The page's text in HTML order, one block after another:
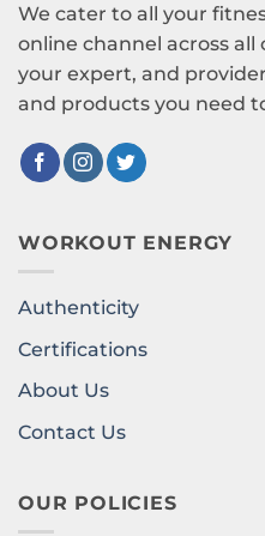
We cater to all your
online channel across all
your expert, and
and products you need
WORKOUT ENERGY
Authenticity
Certifications
About Us
Contact Us
OUR POLICIES